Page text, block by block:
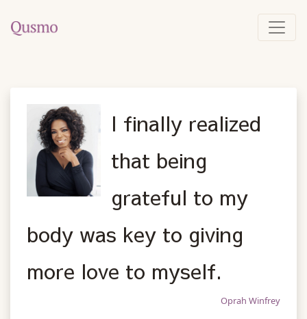
I finally realized
that being
grateful to my
body was key to giving
more love to myself.
Oprah Winfrey